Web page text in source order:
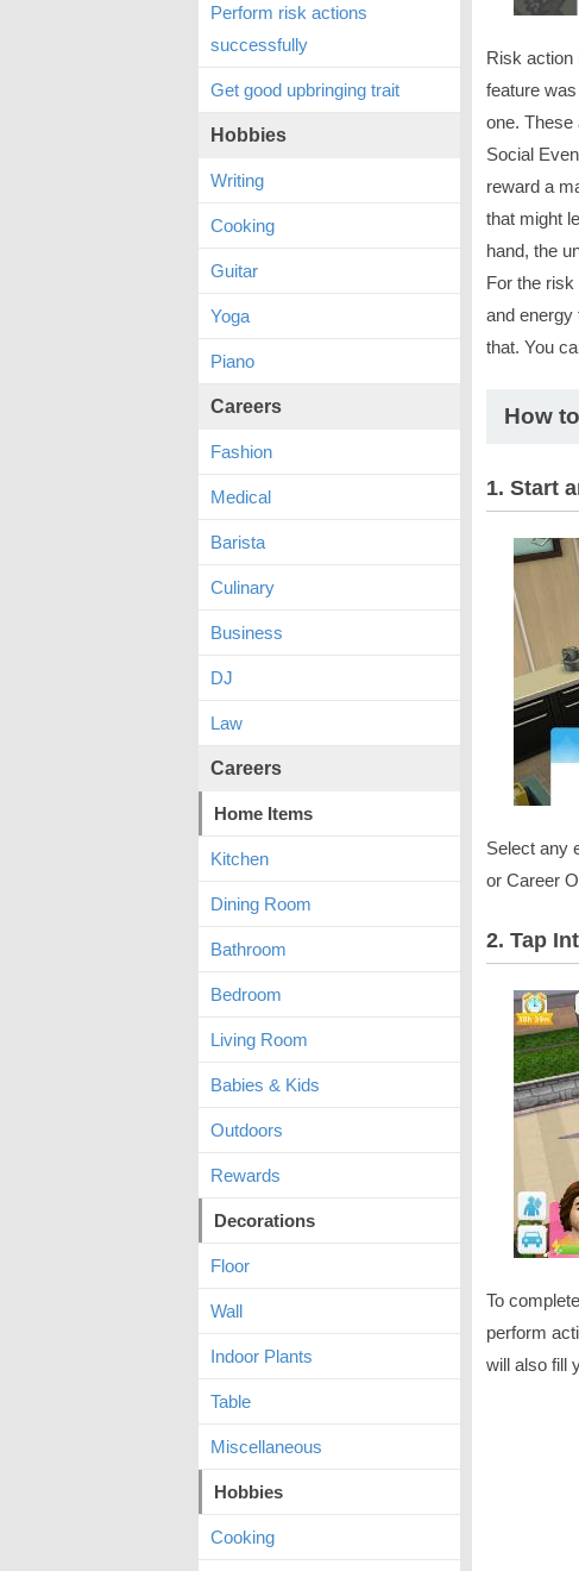
Risk action
feature
one. These
Social
reward a
that might
hand, the
For the
and energy
that. You
How
1. Start
Select any
or Career
2. Tap
To
perform
will also fill
Perform risk actions
successfully
Get good upbringing trait
Hobbies
Writing
Cooking
Guitar
Yoga
Piano
Careers
Fashion
Medical
Barista
Culinary
Business
DJ
Law
Careers
Home Items
Kitchen
Dining Room
Bathroom
Bedroom
Living Room
Babies & Kids
Outdoors
Rewards
Decorations
Floor
Wall
Indoor Plants
Table
Miscellaneous
Hobbies
Cooking